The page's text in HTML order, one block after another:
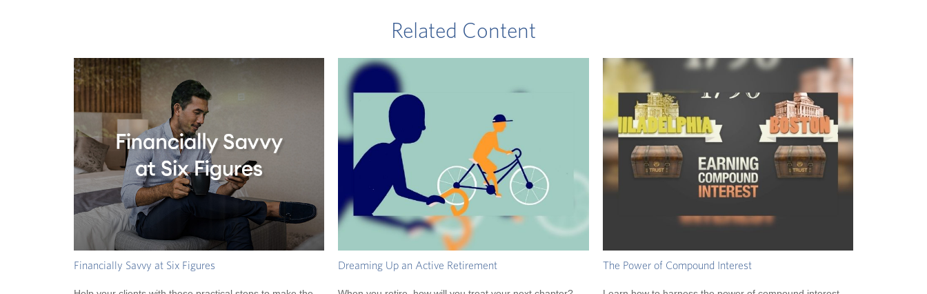
Related Content
Financially Savvy at Six Figures Dreaming Up an Active Retirement The Power of Compound Interest